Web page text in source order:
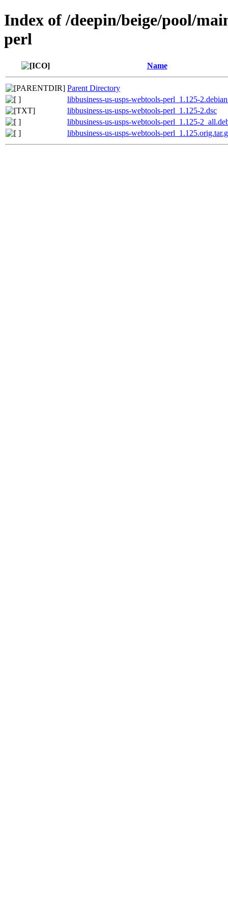
Index of /deepin/beige/pool/
perl
Name
Parent Directory
libbusiness-us-usps-webtools-perl_1.125-
libbusiness-us-usps-webtools-perl_1.125-2.dsc
libbusiness-us-usps-webtools-perl_1.125-
libbusiness-us-usps-webtools-